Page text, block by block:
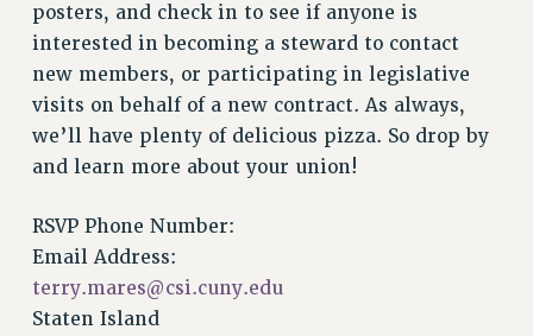
FORMER CAMPAIGNS
Contracts
CONTRACTS
CUNY CONTRACT
SALARY SCHEDULES
PAST CUNY CONTRACTS
SALARY SCHEDULE
posters, and check in to see if anyone is
interested in becoming a steward to contact
new members, or participating in legislative
visits on behalf of a new contract. As always,
we’ll have plenty of delicious pizza. So drop by
and learn more about your union!
RSVP Phone Number:
Email Address:
terry.mares@csi.cuny.edu
Staten Island